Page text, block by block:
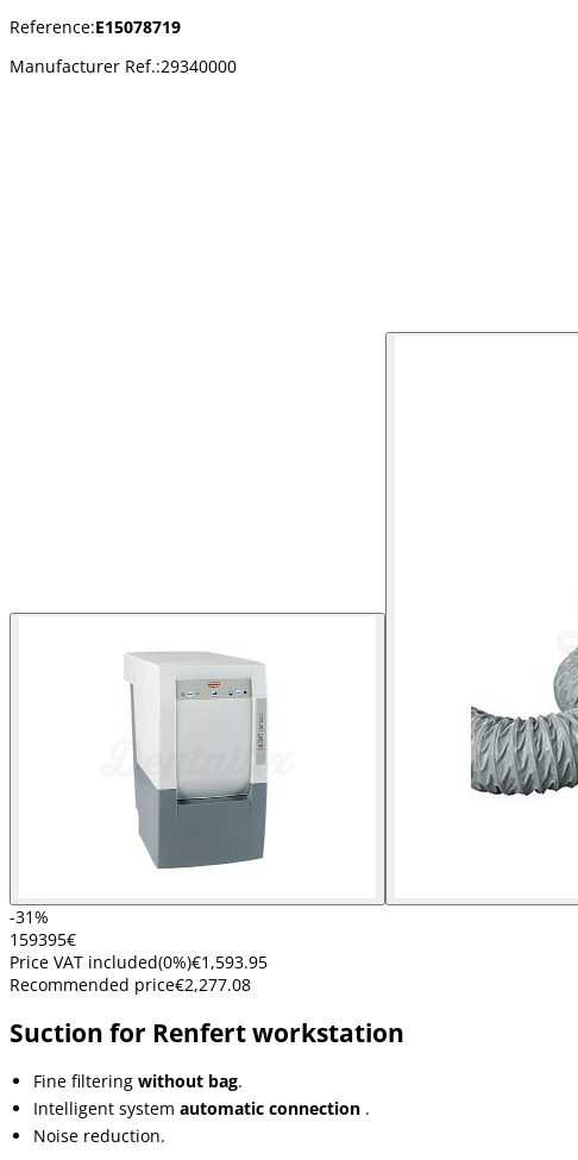
Reference:E15078719
Manufacturer Ref.:29340000
-31%
159395€
Price VAT included(0%)€1,593.95
Recommended price€2,277.08
Suction for Renfert workstation
Fine filtering without bag.
Intelligent system automatic connection .
Noise reduction.